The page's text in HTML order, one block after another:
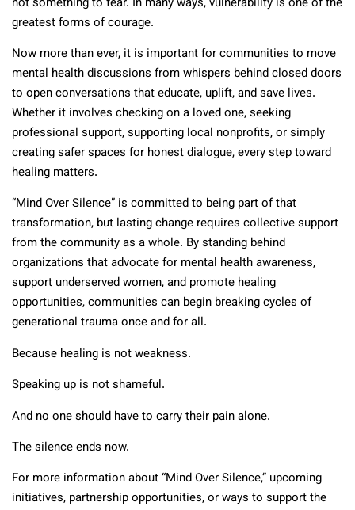
greatest forms of courage.
Now more than ever, it is important for communities to move
mental health discussions from whispers behind closed doors
to open conversations that educate, uplift, and save lives.
Whether it involves checking on a loved one, seeking
professional support, supporting local nonprofits, or simply
creating safer spaces for honest dialogue, every step toward
healing matters.
“Mind Over Silence” is committed to being part of that
transformation, but lasting change requires collective support
from the community as a whole. By standing behind
organizations that advocate for mental health awareness,
support underserved women, and promote healing
opportunities, communities can begin breaking cycles of
generational trauma once and for all.
Because healing is not weakness.
Speaking up is not shameful.
And no one should have to carry their pain alone.
The silence ends now.
For more information about “Mind Over Silence,” upcoming
initiatives, partnership opportunities, or ways to support the